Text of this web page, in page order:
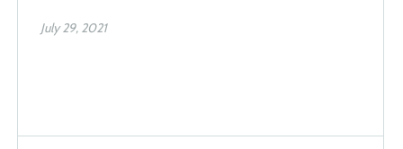
July 29, 2021